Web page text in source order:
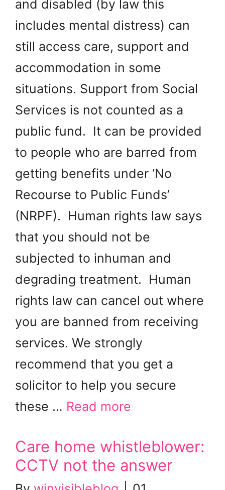
and disabled (by law this
includes mental distress) can
still access care, support and
accommodation in some
situations. Support from Social
Services is not counted as a
public fund. It can be provided
to people who are barred from
getting benefits under ‘No
Recourse to Public Funds’
(NRPF). Human rights law says
that you should not be
subjected to inhuman and
degrading treatment. Human
rights law can cancel out where
you are banned from receiving
services. We strongly
recommend that you get a
solicitor to help you secure
these … Read more
Care home whistleblower:
CCTV not the answer